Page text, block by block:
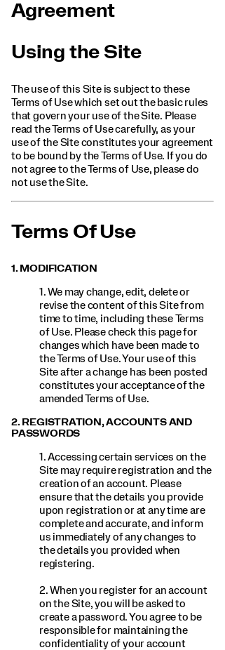
Agreement
Using the Site
The use of this Site is subject to these
Terms of Use which set out the basic rules
that govern your use of the Site. Please
read the Terms of Use carefully, as your
use of the Site constitutes your agreement
to be bound by the Terms of Use. If you do
not agree to the Terms of Use, please do
not use the Site.
Terms Of Use
1. MODIFICATION
1. We may change, edit, delete or
revise the content of this Site from
time to time, including these Terms
of Use. Please check this page for
changes which have been made to
the Terms of Use. Your use of this
Site after a change has been posted
constitutes your acceptance of the
amended Terms of Use.
2. REGISTRATION, ACCOUNTS AND
PASSWORDS
1. Accessing certain services on the
Site may require registration and the
creation of an account. Please
ensure that the details you provide
upon registration or at any time are
complete and accurate, and inform
us immediately of any changes to
the details you provided when
registering.
2. When you register for an account
on the Site, you will be asked to
create a password. You agree to be
responsible for maintaining the
confidentiality of your account